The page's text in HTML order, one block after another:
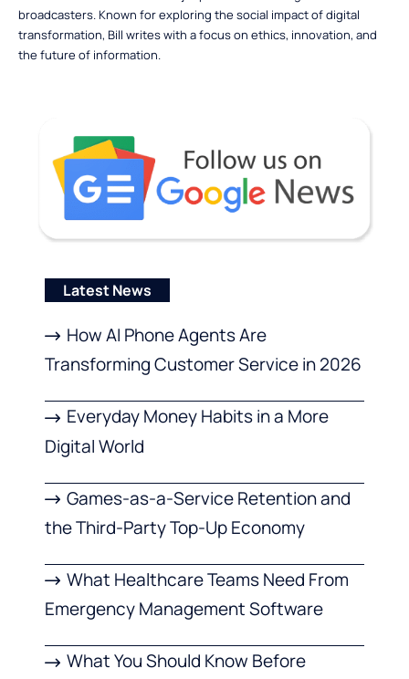
broadcasters. Known for exploring the social impact of digital
transformation, Bill writes with a focus on ethics, innovation, and
the future of information.
Latest News
How AI Phone Agents Are
Transforming Customer Service in 2026
Everyday Money Habits in a More
Digital World
Games-as-a-Service Retention and
the Third-Party Top-Up Economy
What Healthcare Teams Need From
Emergency Management Software
What You Should Know Before